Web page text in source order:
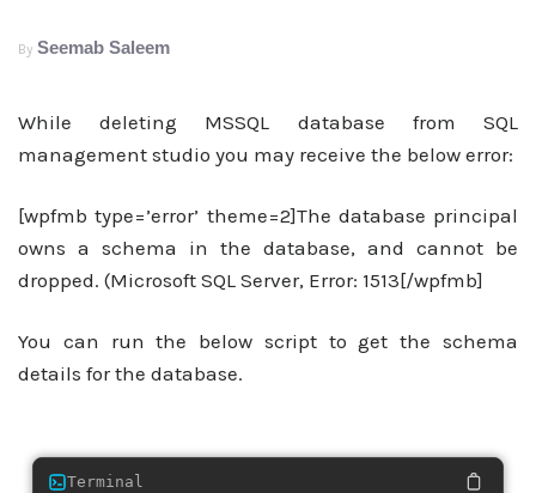
By Seemab Saleem
While deleting MSSQL database from SQL
management studio you may receive the below error:
[wpfmb type=’error’ theme=2]The database principal
owns a schema in the database, and cannot be
dropped. (Microsoft SQL Server, Error: 1513[/wpfmb]
You can run the below script to get the schema
details for the database.
Terminal